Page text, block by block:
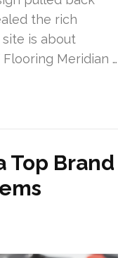
the rich
is about
Meridian …
Top Brand